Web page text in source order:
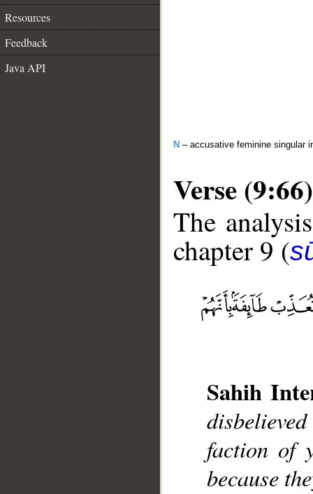
Resources
Feedback
Java API
N – accusative feminine singular
Verse (9:66)
The
chapter 9 (
Sahih
faction of
because